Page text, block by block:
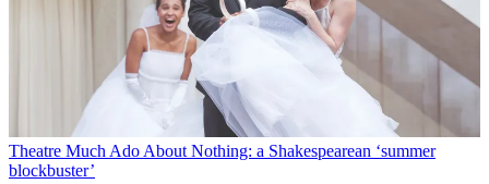
Theatre Much Ado About Nothing: a Shakespearean ‘summer
blockbuster’